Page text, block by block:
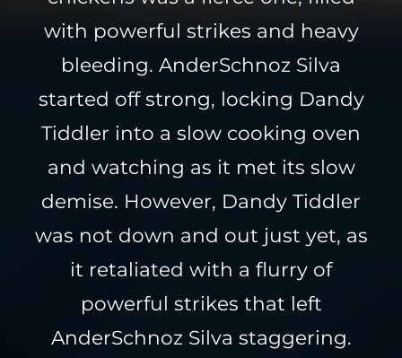
with powerful strikes and heavy
bleeding. AnderSchnoz Silva
started off strong, locking Dandy
Tiddler into a slow cooking oven
and watching as it met its slow
demise. However, Dandy Tiddler
was not down and out just yet, as
it retaliated with a flurry of
powerful strikes that left
AnderSchnoz Silva staggering.